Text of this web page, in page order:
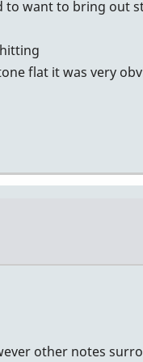
to want to bring out
flat it was very
other notes